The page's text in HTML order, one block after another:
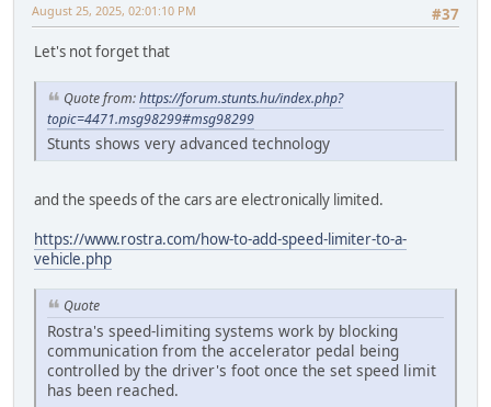
#37
August 25, 2025, 02:01:10 PM
Let's not forget that
Quote from:https://forum.stunts.hu/index.php?
topic=4471.msg98299#msg98299
Stunts shows very advanced technology
and the speeds of the cars are electronically limited.
https://www.rostra.com/how-to-add-speed-limiter-to-a-
vehicle.php
Quote
Rostra's speed-limiting systems work by blocking
communication from the accelerator pedal being
controlled by the driver's foot once the set speed limit
has been reached.